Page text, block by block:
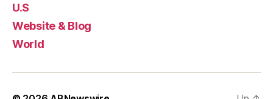
U.S
Website & Blog
World